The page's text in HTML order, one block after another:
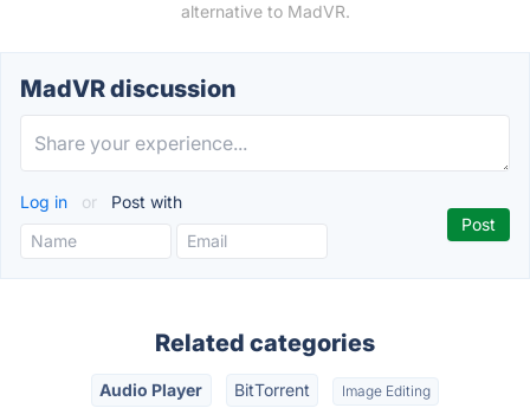
alternative to MadVR.
MadVR discussion
Log in or Post with
Related categories
Audio Player BitTorrent Image Editing